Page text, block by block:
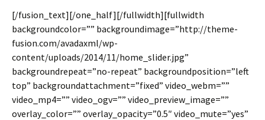
[/fusion_text][/one_half][/fullwidth][fullwidth
backgroundcolor=”” backgroundimage=”http://theme-
fusion.com/avadaxml/wp-
content/uploads/2014/11/home_slider.jpg”
backgroundrepeat=”no-repeat” backgroundposition=”left
top” backgroundattachment=”fixed” video_webm=””
video_mp4=”” video_ogv=”” video_preview_image=””
overlay_color=”” overlay_opacity=”0.5″ video_mute=”yes”